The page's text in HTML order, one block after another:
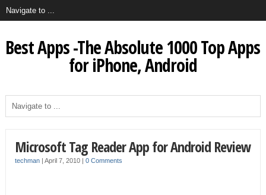
Best Apps -The Absolute 1000 Top Apps
for iPhone, Android
Microsoft Tag Reader App for Android Review
techman| April 7, 2010 | 0 Comments